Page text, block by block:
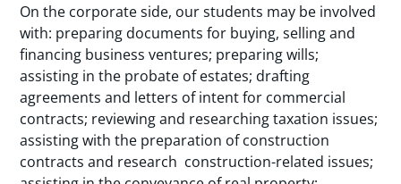
On the corporate side, our students may be involved
with: preparing documents for buying, selling and
financing business ventures; preparing wills;
assisting in the probate of estates; drafting
agreements and letters of intent for commercial
contracts; reviewing and researching taxation issues;
assisting with the preparation of construction
contracts and research construction-related issues;